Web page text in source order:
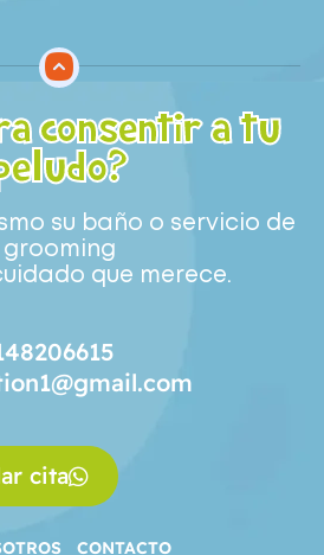
consentir a tu
su baño o servicio de
grooming
que merece.
cita
CONTACTO